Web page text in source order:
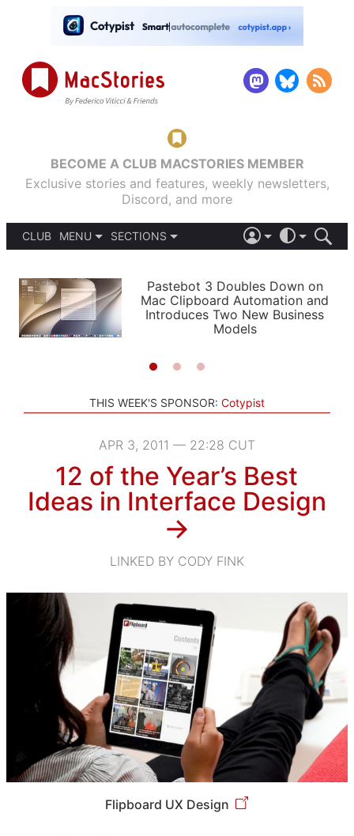
BECOME A CLUB MACSTORIES MEMBER
Exclusive stories and features, weekly newsletters,
Discord, and more
CLUB
MENU
PODCASTS
SHORTCUTS
SETUPS
SECTIONS
APPS
STORIES
LIGHT
AUTOMATIC
Pastebot 3 Doubles Down on
Mac Clipboard Automation and
Introduces Two New Business
Models
THIS WEEK'S SPONSOR: Cotypist
APR 3, 2011 — 22:28 CUT
12 of the Year’s Best
Ideas in Interface Design
→
LINKED BY CODY FINK
Flipboard UX Design